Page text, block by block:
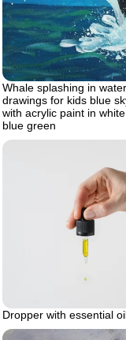
Whale splashing in
drawings for kids blue
with acrylic paint in
blue green
Dropper with essential